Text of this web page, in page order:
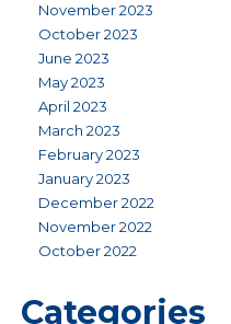
November 2023
October 2023
June 2023
May 2023
April 2023
March 2023
February 2023
January 2023
December 2022
November 2022
October 2022
Categories